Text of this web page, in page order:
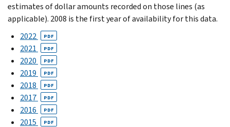
estimates of dollar amounts recorded on those lines (as
applicable). 2008 is the first year of availability for this data.
2022
PDF
2021 PDF
2020 PDF
2019 PDF
2018 PDF
2017 PDF
2016 PDF
2015 PDF